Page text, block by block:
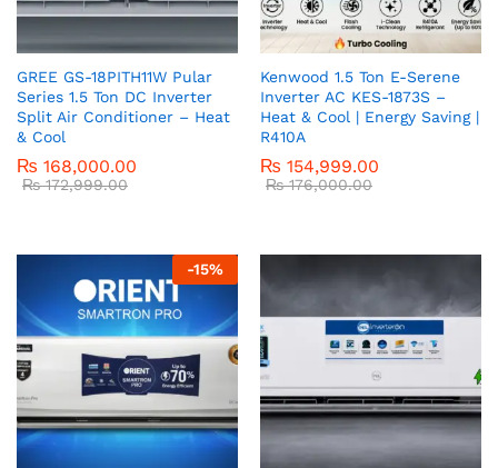
GREE GS-18PITH11W Pular
Series 1.5 Ton DC Inverter
Split Air Conditioner – Heat
& Cool
₨ 168,000.00
₨172,999.00
Kenwood 1.5 Ton E-Serene
Inverter AC KES-1873S –
Heat & Cool | Energy Saving |
R410A
₨ 154,999.00
₨176,000.00
-15%